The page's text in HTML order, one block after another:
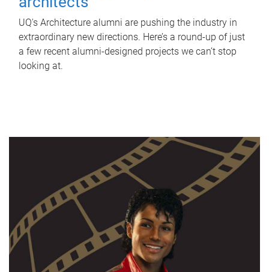
UQ's Architecture alumni are pushing the industry in
extraordinary new directions. Here’s a round-up of just
a few recent alumni-designed projects we can’t stop
looking at.